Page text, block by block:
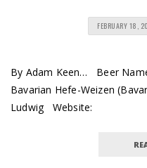
FEBRUARY 18,
By Adam Keen… Beer
Bavarian Hefe-Weizen
Ludwig Website: